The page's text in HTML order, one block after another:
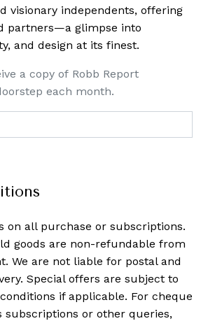
visionary independents, offering
partners—a glimpse into
and design at its finest.
a copy of Robb Report
each month.
on all purchase or subscriptions.
goods are non-refundable from
We are not liable for postal and
Special offers are subject to
if applicable. For cheque
subscriptions or other queries,